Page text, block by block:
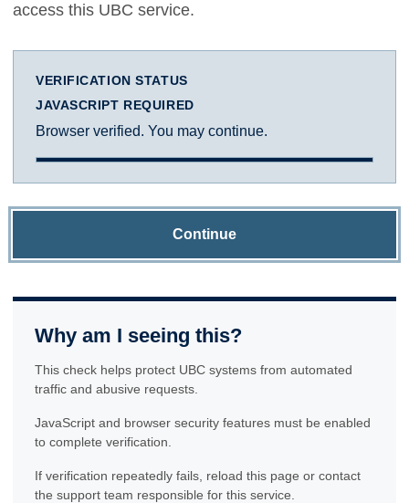
access this UBC service.
VERIFICATION STATUS
JAVASCRIPT REQUIRED
Browser verified. You may continue.
Continue
Why am I seeing this?
This check helps protect UBC systems from automated
traffic and abusive requests.
JavaScript and browser security features must be enabled
to complete verification.
If verification repeatedly fails, reload this page or contact
the support team responsible for this service.